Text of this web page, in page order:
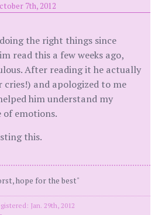
7th, 2012
the right things since
read this a few weeks ago,
After reading it he actually
cries!) and apologized to me
him understand my
emotions.
this.
hope for the best"
Jan. 29th, 2012